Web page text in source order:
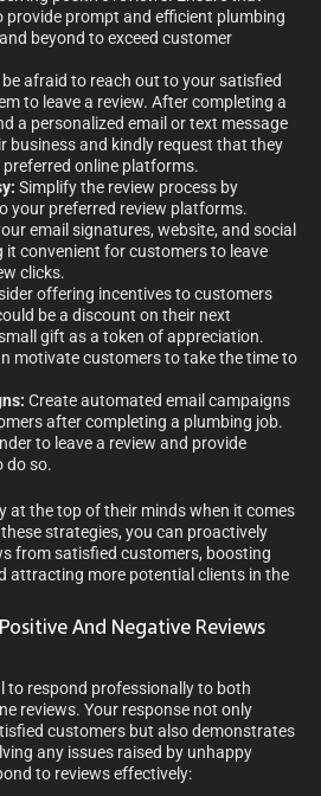
provide prompt and efficient plumbing
beyond to exceed customer
be afraid to reach out to your satisfied
to leave a review. After completing a
a personalized email or text message
business and kindly request that they
preferred online platforms.
Simplify the review process by
your preferred review platforms.
email signatures, website, and social
it convenient for customers to leave
clicks.
offering incentives to customers
be a discount on their next
gift as a token of appreciation.
motivate customers to take the time to
Create automated email campaigns
after completing a plumbing job.
to leave a review and provide
do so.
at the top of their minds when it comes
strategies, you can proactively
from satisfied customers, boosting
attracting more potential clients in the
And Negative Reviews
to respond professionally to both
reviews. Your response not only
customers but also demonstrates
any issues raised by unhappy
to reviews effectively: